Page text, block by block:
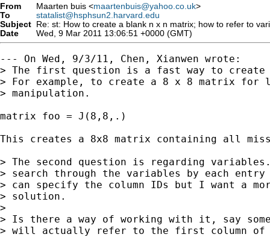
From Maarten buis <maartenbuis@yahoo.co.uk>
To
statalist@hsphsun2.harvard.edu
Subject Re: st: How to create a blank n x n matrix; how to refer to
Date
Wed, 9 Mar 2011 13:06:51 +0000 (GMT)
--- On Wed, 9/3/11, Chen, Xianwen wrote:
> The first question is a fast way to
> For example, to create a 8 x 8 matrix for
> manipulation.
matrix foo = J(8,8,.)
This creates a 8x8 matrix containing all
> The second question is regarding
> search through the variables by each
> can specify the column IDs but I want a
> solution.
>
> Is there a way of working with it, say
> will actually refer to the first column of